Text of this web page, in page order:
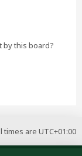
by this board?
times are UTC+01:00